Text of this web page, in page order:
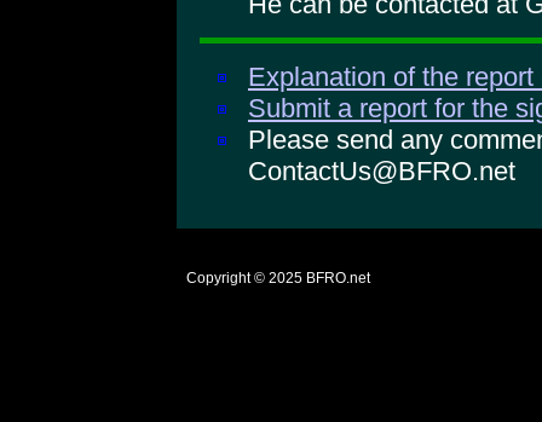
Explanation of the
Submit a report for the
Please send any
ContactUs@BFRO.net
Copyright © 2025 BFRO.net